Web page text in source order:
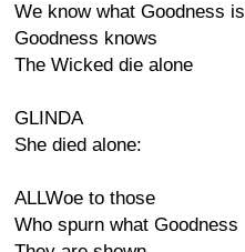
We know what Goodness is
Goodness knows
The Wicked die alone
GLINDA
She died alone:
ALLWoe to those
Who spurn what Goodness